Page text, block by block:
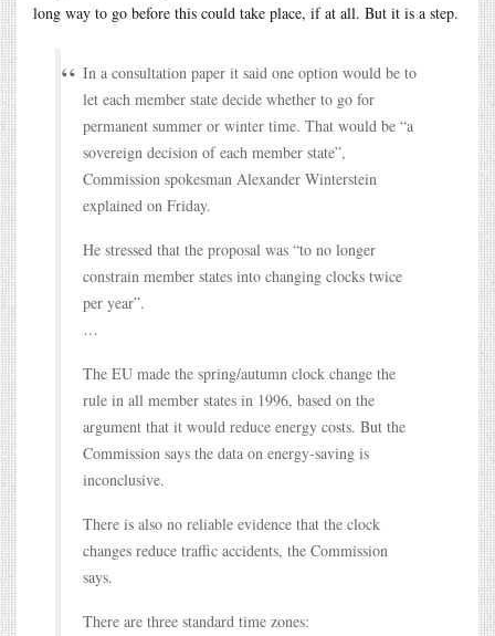
long way to go before this could take place, if at all. But it is a step.
In a consultation paper it said one option would be to
let each member state decide whether to go for
permanent summer or winter time. That would be “a
sovereign decision of each member state”,
Commission spokesman Alexander Winterstein
explained on Friday.
He stressed that the proposal was “to no longer
constrain member states into changing clocks twice
per year”.
…
The EU made the spring/autumn clock change the
rule in all member states in 1996, based on the
argument that it would reduce energy costs. But the
Commission says the data on energy-saving is
inconclusive.
There is also no reliable evidence that the clock
changes reduce traffic accidents, the Commission
says.
There are three standard time zones: